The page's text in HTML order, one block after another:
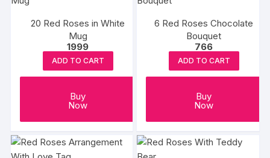
20 Red Roses in White
Mug
1999
ADD TO CART
Buy
Now
6 Red Roses Chocolate
Bouquet
766
ADD TO CART
Buy
Now